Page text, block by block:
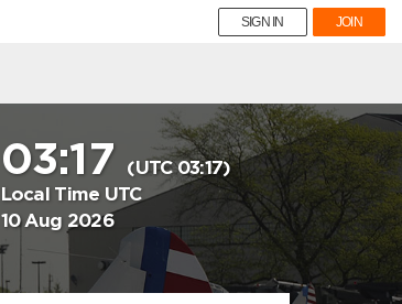
SIGN IN JOIN
03:17 (UTC 03:17)
Local Time UTC
10 Aug 2026